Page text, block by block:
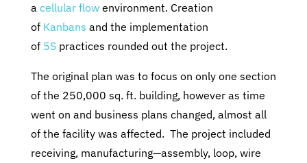
a cellular flowenvironment. Creation
of Kanbans and the implementation
of 5Spractices rounded out the project.
The original plan was to focus on only one section
of the 250,000 sq. ft. building, however as time
went on and business plans changed, almost all
of the facility was affected. The project included
receiving, manufacturing—assembly, loop, wire